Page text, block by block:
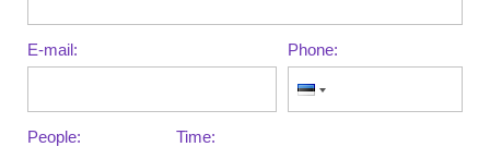
E-mail: Phone:
People: Time: